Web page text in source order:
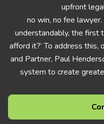
upfront
no win, no fee
understandably, the first
afford it?’ To address this,
and Partner, Paul
system to create